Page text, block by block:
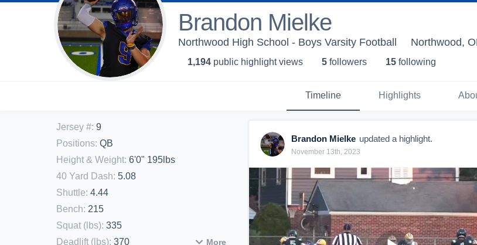
Brandon Mielke
Northwood High School - Boys Varsity Football Northwood,
1,194 public highlight views 5 followers 15 following
Timeline Highlights
Jersey #: 9
Positions: QB
Height & Weight: 6'0" 195lbs
40 Yard Dash: 5.08
Shuttle: 4.44
Bench: 215
Squat (lbs): 335
Deadlift (lbs): 370 More
Brandon Mielke updated a highlight.
November 13th, 2023